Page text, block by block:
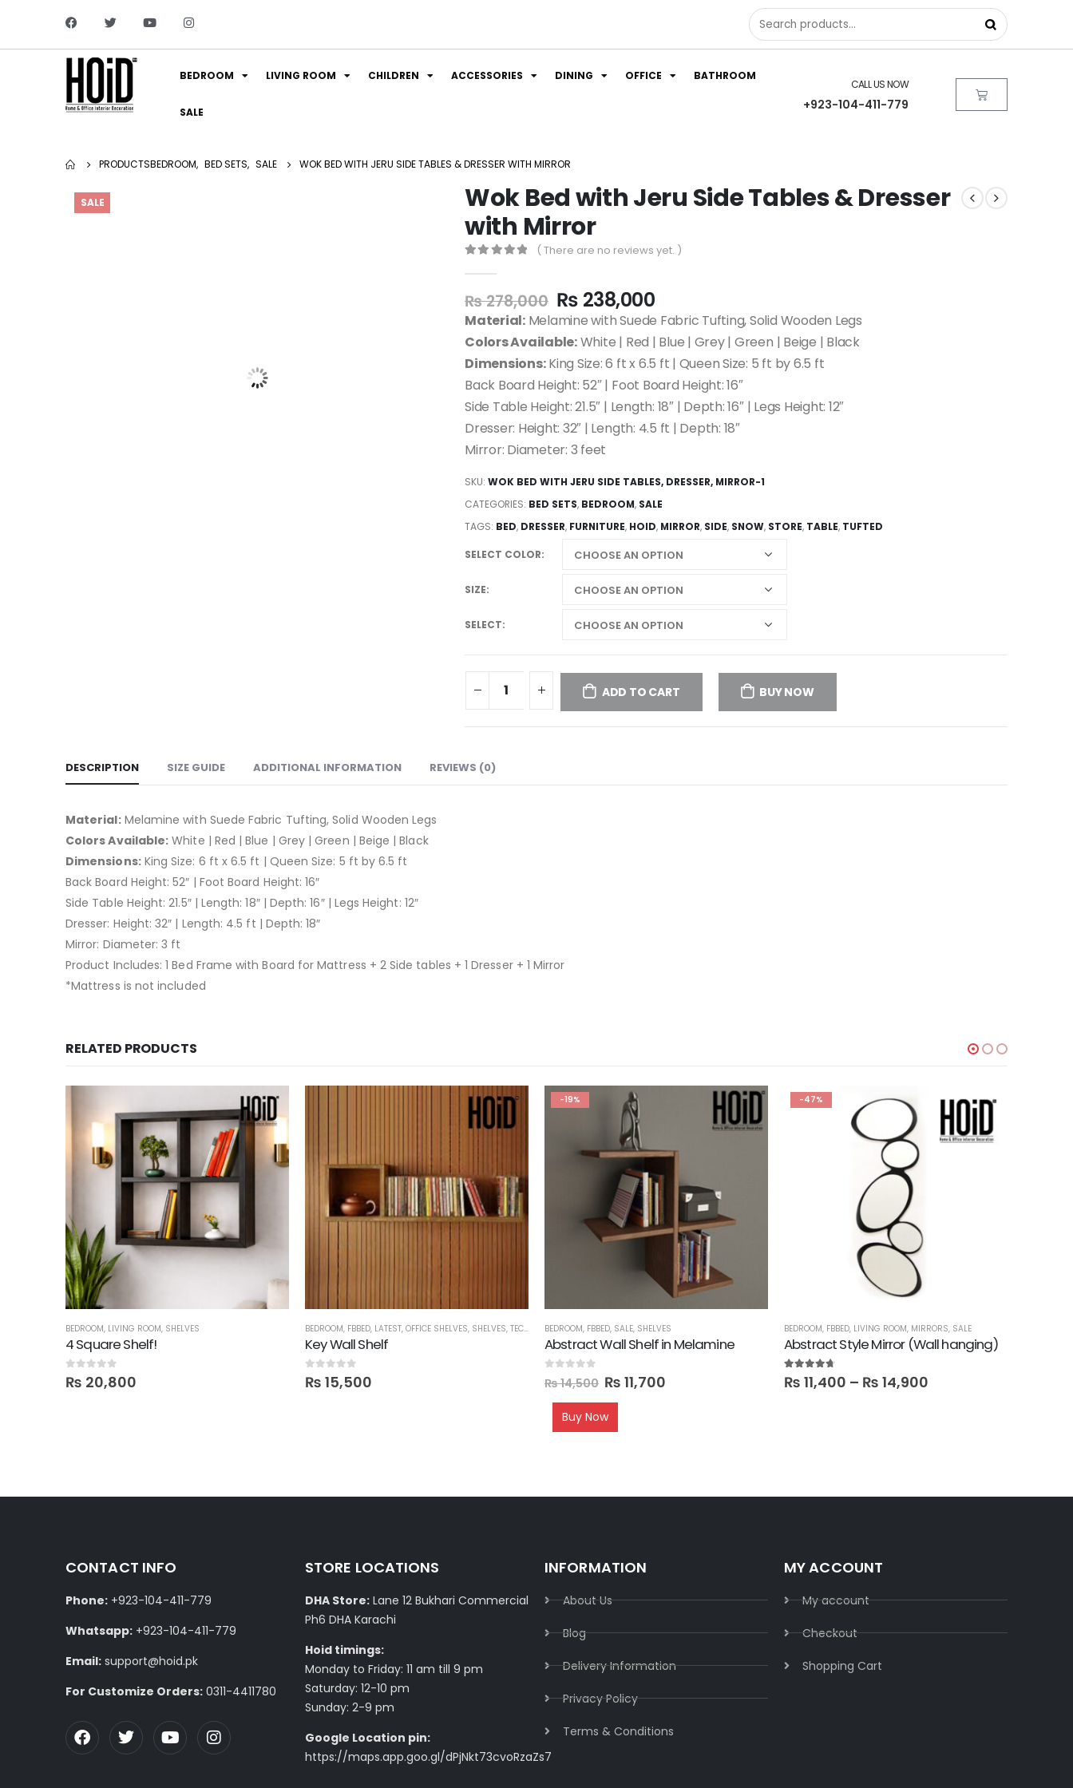
BEDROOM LIVING ROOM CHILDREN ACCESSORIES DINING OFFICE BATHROOM
SALE
CALL US NOW
+923-104-411-779
PRODUCTSBEDROOM, BED SETS, SALE WOK BED WITH JERU SIDE TABLES & DRESSER WITH MIRROR
SALE
Wok Bed with Jeru Side Tables & Dresser
with Mirror
( There are no reviews yet. )
₨278,000 ₨ 238,000
Material:Melamine with Suede Fabric Tufting, Solid Wooden Legs
Colors Available:White | Red | Blue | Grey | Green | Beige | Black
Dimensions:King Size: 6 ft x 6.5 ft | Queen Size: 5 ft by 6.5 ft
Back Board Height: 52″ | Foot Board Height: 16″
Side Table Height: 21.5″ | Length: 18″ | Depth: 16″ | Legs Height: 12″
Dresser: Height: 32″ | Length: 4.5 ft | Depth: 18″
Mirror: Diameter: 3 feet
SKU: WOK BED WITH JERU SIDE TABLES, DRESSER, MIRROR-1
CATEGORIES: BED SETS, BEDROOM, SALE
TAGS: BED, DRESSER, FURNITURE, HOID, MIRROR, SIDE, SNOW, STORE, TABLE, TUFTED
SELECT COLOR
SIZE
SELECT
ADD TO CART BUY NOW
DESCRIPTION SIZE GUIDE ADDITIONAL INFORMATION REVIEWS (0)
Material:Melamine with Suede Fabric Tufting, Solid Wooden Legs
Colors Available: White | Red | Blue | Grey | Green | Beige | Black
Dimensions:King Size: 6 ft x 6.5 ft | Queen Size: 5 ft by 6.5 ft
Back Board Height: 52″ | Foot Board Height: 16″
Side Table Height: 21.5″ | Length: 18″ | Depth: 16″ | Legs Height: 12″
Dresser: Height: 32″ | Length: 4.5 ft | Depth: 18″
Mirror: Diameter: 3 ft
Product Includes: 1 Bed Frame with Board for Mattress + 2 Side tables + 1 Dresser + 1 Mirror
*Mattress is not included
RELATED PRODUCTS
BEDROOM, LIVING ROOM, SHELVES
4 Square Shelf!
0out of 5
₨ 20,800
BEDROOM, FBBED, LATEST, OFFICE SHELVES, SHELVES, TECHNIFY SHELVES
Key Wall Shelf
0out of 5
₨ 15,500
-19%
BEDROOM, FBBED, SALE, SHELVES
Abstract Wall Shelf in Melamine
₨14,500 ₨ 11,700
Buy Now
-47%
BEDROOM, FBBED, LIVING ROOM, MIRRORS, SALE
Abstract Style Mirror (Wall hanging)
4.60out of 5
₨ 11,400 – ₨ 14,900
CONTACT INFO
Phone: +923-104-411-779
Whatsapp: +923-104-411-779
Email: support@hoid.pk
For Customize Orders: 0311-4411780
STORE LOCATIONS
DHA Store: Lane 12 Bukhari Commercial
Ph6 DHA Karachi
Hoid timings:
Monday to Friday: 11 am till 9 pm
Saturday: 12-10 pm
Sunday: 2-9 pm
Google Location pin:
https://maps.app.goo.gl/dPjNkt73cvoRzaZs7
INFORMATION
About Us
Blog
Delivery Information​
Privacy Policy​
Terms & Conditions​
MY ACCOUNT
My account
Checkout
Shopping Cart